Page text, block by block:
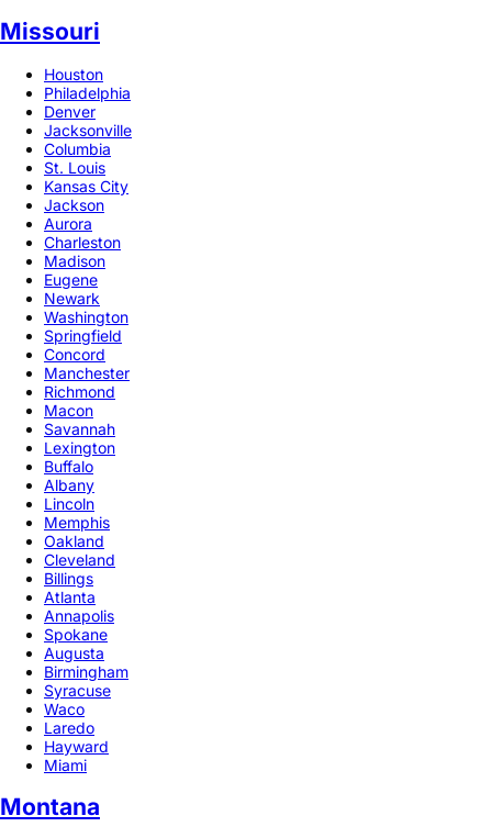
Missouri
Houston
Philadelphia
Denver
Jacksonville
Columbia
St. Louis
Kansas City
Jackson
Aurora
Charleston
Madison
Eugene
Newark
Washington
Springfield
Concord
Manchester
Richmond
Macon
Savannah
Lexington
Buffalo
Albany
Lincoln
Memphis
Oakland
Cleveland
Billings
Atlanta
Annapolis
Spokane
Augusta
Birmingham
Syracuse
Waco
Laredo
Hayward
Miami
Montana